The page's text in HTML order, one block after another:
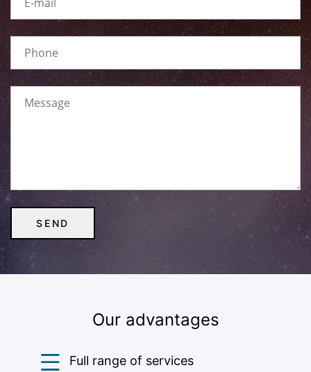
Our advantages
Full range of services